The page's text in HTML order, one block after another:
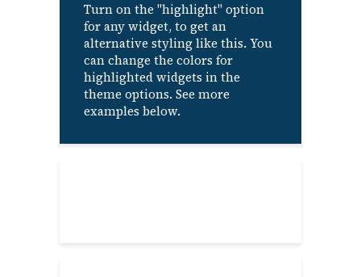
Turn on the "highlight" option
for any widget, to get an
alternative styling like this. You
can change the colors for
highlighted widgets in the
theme options. See more
examples below.